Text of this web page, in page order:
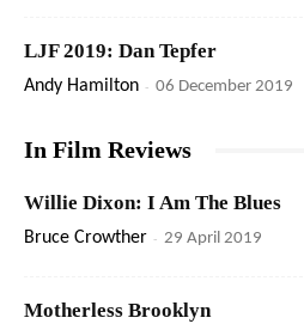
LJF 2019: Dan Tepfer
Andy Hamilton - 06 December 2019
In Film Reviews
Willie Dixon: I Am The Blues
Bruce Crowther - 29 April 2019
Motherless Brooklyn